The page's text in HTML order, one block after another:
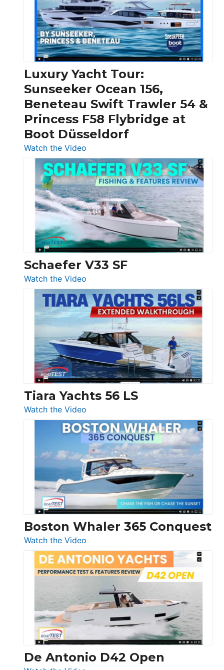
Over
30
Feet
|
Chris-
Craft,
Invictus
&
Quarken
at
Boot
Luxury Yacht Tour:
Sunseeker Ocean 156,
Beneteau Swift Trawler 54 &
Princess F58 Flybridge at
Boot Düsseldorf
Watch the Video
Luxury
Yacht
Tour:
Sunseeker
Ocean
156,
Beneteau
Swift
Trawler
54
Princess
F58
Flybridge
at
Boot
Düsseldorf
Schaefer V33 SF
Watch the Video
Schaefer
V33
SF
Tiara Yachts 56 LS
Watch the Video
Tiara
Yachts
56
LS
Boston Whaler 365 Conquest
Watch the Video
Boston
Whaler
365
Conquest
De Antonio D42 Open